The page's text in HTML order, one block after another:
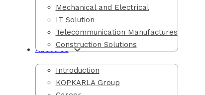
Mechanical and Electrical
IT Solution
Telecommunication Manufactures
Construction Solutions
About Us
Introduction
KOPKARLA Group